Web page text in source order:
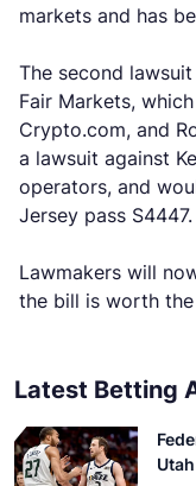
markets and has
The second
Fair Markets,
Crypto.com, and
a lawsuit against
operators, and
Jersey pass S4447.
Lawmakers will
the bill is worth
Latest Betting